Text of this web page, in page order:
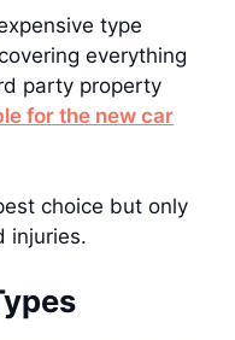
type
everything
party property
for the new car
choice but only
injuries.